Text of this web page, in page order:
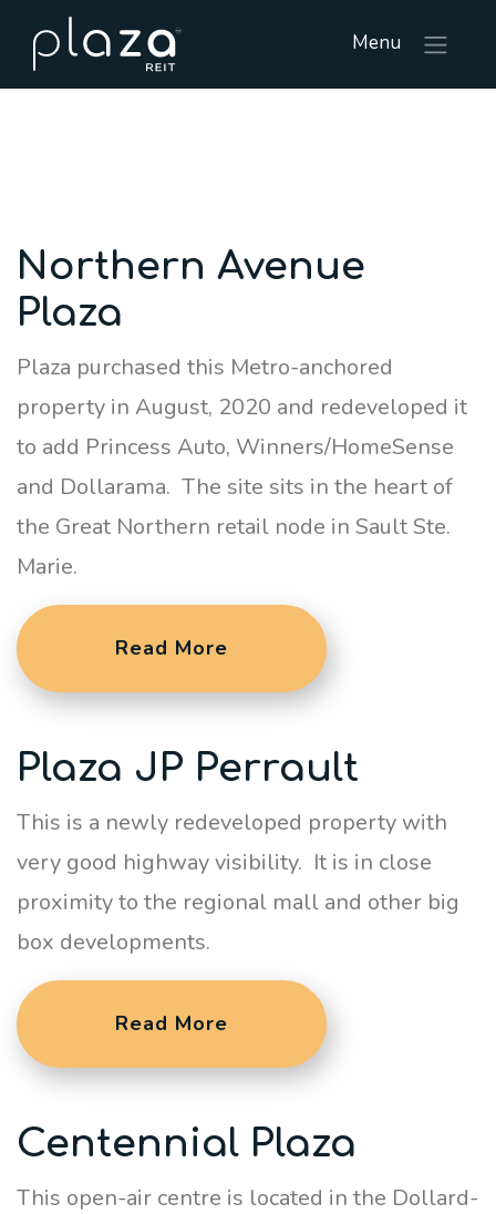
Menu
Northern Avenue
Plaza
Plaza purchased this Metro-anchored
property in August, 2020 and redeveloped it
to add Princess Auto, Winners/HomeSense
and Dollarama. The site sits in the heart of
the Great Northern retail node in Sault Ste.
Marie.
Read More
Plaza JP Perrault
This is a newly redeveloped property with
very good highway visibility. It is in close
proximity to the regional mall and other big
box developments.
Read More
Centennial Plaza
This open-air centre is located in the Dollard-